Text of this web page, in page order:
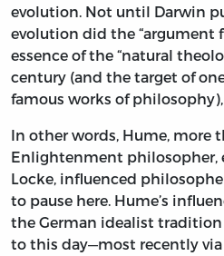
evolution. Not until Darwin
evolution did the “argument
essence of the “natural
century (and the target of
famous works of
In other words, Hume, more
Enlightenment philosopher,
Locke, influenced
to pause here. Hume’s
the German idealist
to this day—most recently